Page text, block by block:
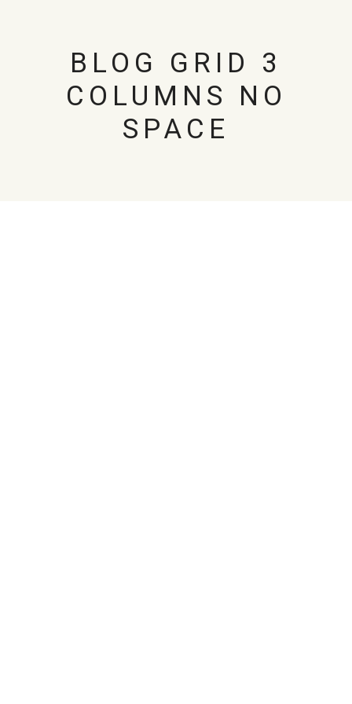
BLOG GRID 3
COLUMNS NO
SPACE